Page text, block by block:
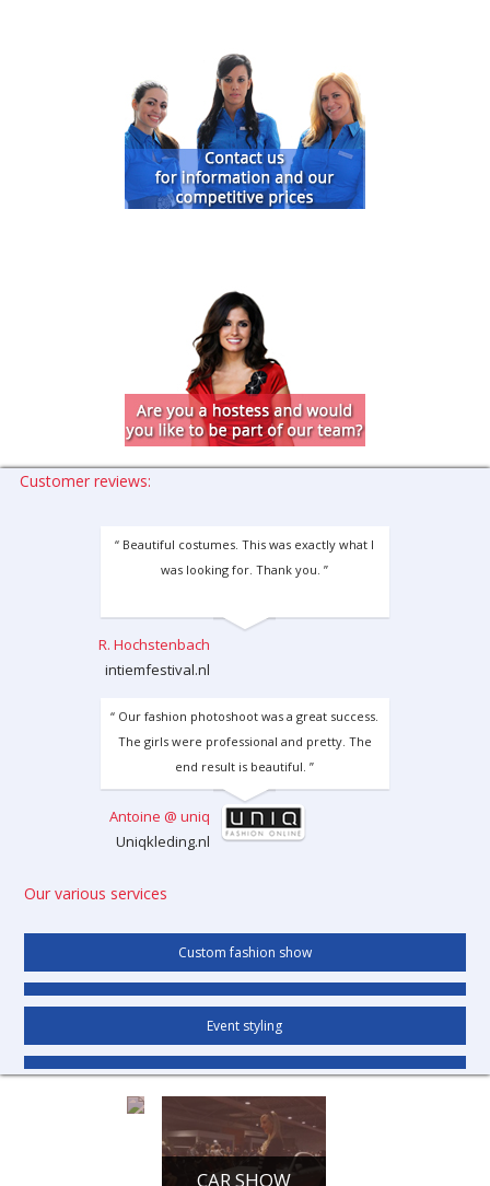
Customer reviews:
“ Beautiful costumes. This was exactly what I
was looking for. Thank you. ”
R. Hochstenbach
intiemfestival.nl
“ Our fashion photoshoot was a great success.
The girls were professional and pretty. The
end result is beautiful. ”
Antoine @ uniq
Uniqkleding.nl
Our various services
Custom fashion show
Event styling
CONFERENCE
CAR SHOW